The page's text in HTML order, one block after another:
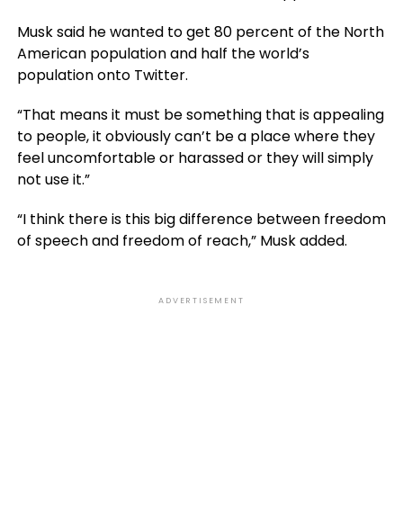
Musk said he wanted to get 80 percent of the North
American population and half the world’s
population onto Twitter.
“That means it must be something that is appealing
to people, it obviously can’t be a place where they
feel uncomfortable or harassed or they will simply
not use it.”
“I think there is this big difference between freedom
of speech and freedom of reach,” Musk added.
ADVERTISEMENT